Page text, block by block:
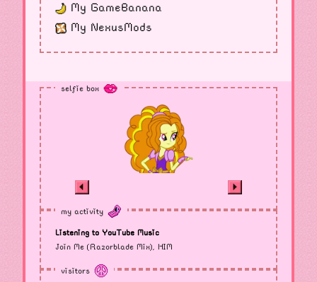
My GameBanana
My NexusMods
selfie box
my activity
Listening to YouTube Music
Join Me (Razorblade Mix), HIM
visitors